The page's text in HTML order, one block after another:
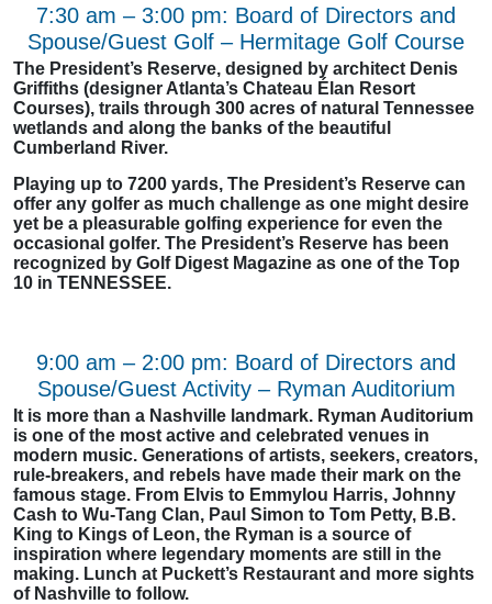
7:30 am – 3:00 pm: Board of Directors and
Spouse/Guest Golf – Hermitage Golf Course
The President’s Reserve, designed by architect Denis
Griffiths (designer Atlanta’s Chateau Élan Resort
Courses), trails through 300 acres of natural Tennessee
wetlands and along the banks of the beautiful
Cumberland River.
Playing up to 7200 yards, The President’s Reserve can
offer any golfer as much challenge as one might desire
yet be a pleasurable golfing experience for even the
occasional golfer. The President’s Reserve has been
recognized by Golf Digest Magazine as one of the Top
10 in TENNESSEE.
9:00 am – 2:00 pm: Board of Directors and
Spouse/Guest Activity – Ryman Auditorium
It is more than a Nashville landmark. Ryman Auditorium
is one of the most active and celebrated venues in
modern music. Generations of artists, seekers, creators,
rule-breakers, and rebels have made their mark on the
famous stage. From Elvis to Emmylou Harris, Johnny
Cash to Wu-Tang Clan, Paul Simon to Tom Petty, B.B.
King to Kings of Leon, the Ryman is a source of
inspiration where legendary moments are still in the
making. Lunch at Puckett’s Restaurant and more sights
of Nashville to follow.